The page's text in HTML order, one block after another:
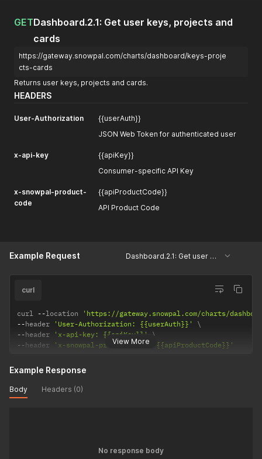
GETDashboard.2.1: Get user keys, projects and
cards
https://gateway.snowpal.com/charts/dashboard/keys-proje
cts-cards
Returns user keys, projects and cards.
HEADERS
User-Authorization
{{userAuth}}
JSON Web Token for authenticated user
x-api-key
{{apiKey}}
Consumer-specific API Key
x-snowpal-product-
code
{{apiProductCode}}
API Product Code
Example Request Dashboard.2.1: Get user keys, projects and cards
View More
curl
curl --location
'https://gateway.snowpal.com/charts/
--header 'User-Authorization: {{userAuth}}'
--header 'x-api-key: {{apiKey}}'
--header 'x-snowpal-product-code: {{apiProductCode}}'
Example Response
Body Headers (0)
No response body